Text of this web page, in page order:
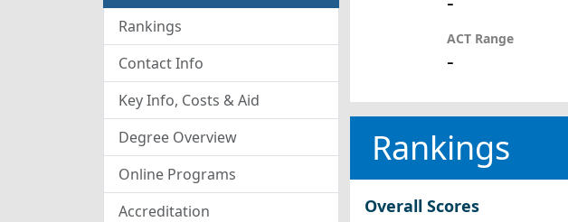
Rankings
Contact Info
Key Info, Costs & Aid
Degree Overview
Online Programs
Accreditation
ACT Range
-
Rankings
Overall Scores